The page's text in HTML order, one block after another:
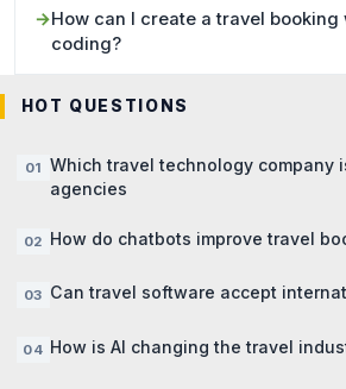
How can I create a travel
coding?
HOT QUESTIONS
Which travel technology company
agencies
How do chatbots improve travel
Can travel software accept
How is AI changing the travel